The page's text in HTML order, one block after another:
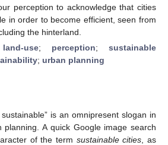
perception to acknowledge that cities
in order to become efficient, seen from
the hinterland.
land-use; perception; sustainable
; urban planning
is an omnipresent slogan in
planning. A quick Google image search
of the term sustainable cities , as